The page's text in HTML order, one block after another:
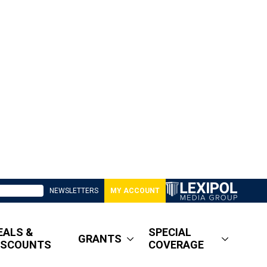
NEWSLETTERS MY ACCOUNT
&
GRANTS
SPECIAL
COVERAGE